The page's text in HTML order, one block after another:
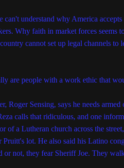
can't understand why America
Why faith in market forces seems
cannot set up legal channels to
are people with a work ethic that
Roger Sensing, says he needs
calls that ridiculous, and one
of a Lutheran church across the
Pruitt's lot. He also said his Latino
or not, they fear Sheriff Joe. They